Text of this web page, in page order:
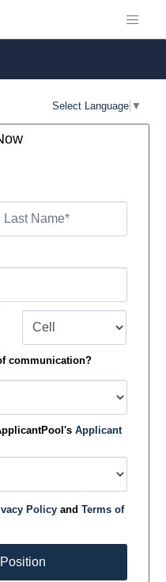
Select Language ▼
communication?
Applicant
Policyand Terms of